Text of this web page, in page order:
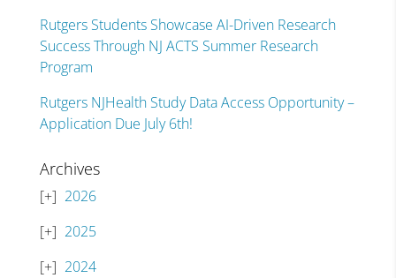
Rutgers Students Showcase AI-Driven Research
Success Through NJ ACTS Summer Research
Program
Rutgers NJHealth Study Data Access Opportunity –
Application Due July 6th!
Archives
2026
2025
2024